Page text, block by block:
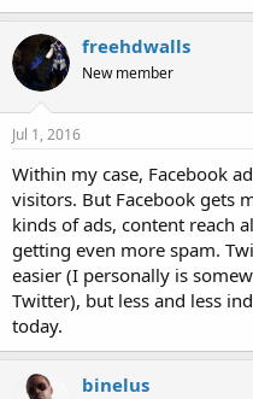
freehdwalls
New member
Jul 1, 2016
Within my case, Facebook
visitors. But Facebook gets
kinds of ads, content reach
getting even more spam.
easier (I personally is
Twitter), but less and less
today.
binelus